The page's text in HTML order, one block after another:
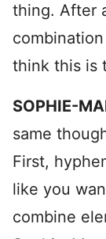
thing. After
combination
think this is
SOPHIE-
same
First,
like you
combine